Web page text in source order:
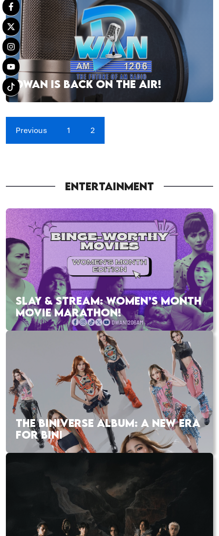
DWAN IS BACK ON THE AIR!
Previous 1 2
ENTERTAINMENT
SLAY & STREAM: WOMEN’S MONTH
MOVIE MARATHON!
THE BINIVERSE ALBUM: A NEW ERA
FOR BINI